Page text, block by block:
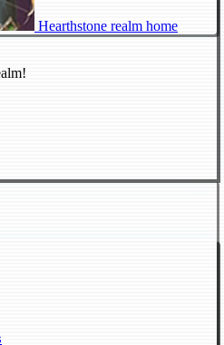
Hearthstone realm home